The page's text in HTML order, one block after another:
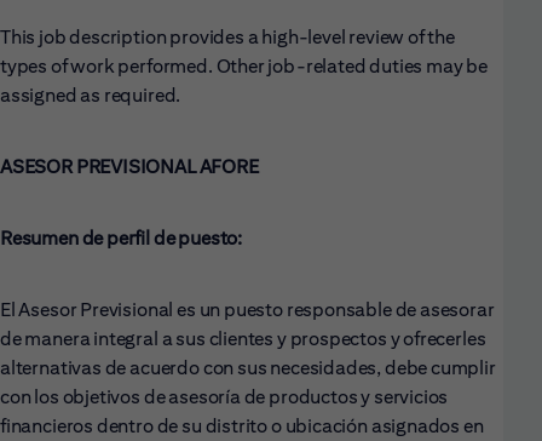
This job description provides a high-level review of the
types of work performed. Other job-related duties may be
assigned as required.
ASESOR PREVISIONAL AFORE
Resumen de perfil de puesto:
El Asesor Previsional es un puesto responsable de asesorar
de manera integral a sus clientes y prospectos y ofrecerles
alternativas de acuerdo con sus necesidades, debe cumplir
con los objetivos de asesoría de productos y servicios
financieros dentro de su distrito o ubicación asignados en